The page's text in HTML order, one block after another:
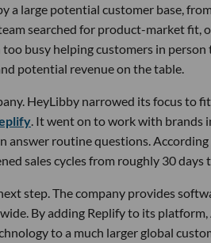
a large potential customer base,
searched for product-market fit,
busy helping customers in
potential revenue on the table.
HeyLibby narrowed its focus to
. It went on to work with brands
answer routine questions.
sales cycles from roughly 30 days
step. The company provides
By adding Replify to its
to a much larger global